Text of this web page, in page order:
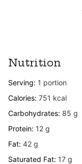
Nutrition
Serving: 1 portion
Calories: 751 kcal
Carbohydrates: 85 g
Protein: 12 g
Fat: 42 g
Saturated Fat: 17 g